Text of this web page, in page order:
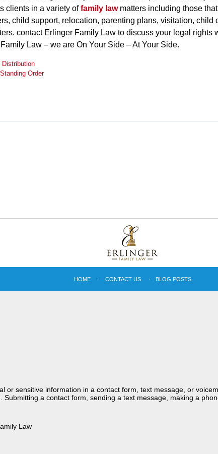
clients in a variety offamily lawmatters including those that
child support, relocation, parenting plans, visitation, child
contact Erlinger Family Law to discuss your legal rights
Law – we are On Your Side – At Your Side.
Distribution
Order
HOME CONTACT US BLOG POSTS
or sensitive information in a contact form, text message, or
a contact form, sending a text message, making a
Law